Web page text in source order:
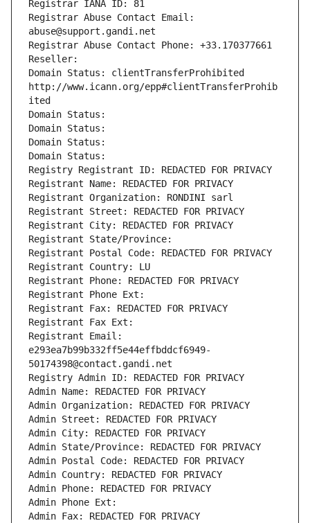
Registrar IANA ID: 81
Registrar Abuse Contact Email:
abuse@support.gandi.net
Registrar Abuse Contact Phone: +33.170377661
Reseller:
Domain Status: clientTransferProhibited
http://www.icann.org/epp#clientTransferProhib
ited
Domain Status:
Domain Status:
Domain Status:
Domain Status:
Registry Registrant ID: REDACTED FOR PRIVACY
Registrant Name: REDACTED FOR PRIVACY
Registrant Organization: RONDINI sarl
Registrant Street: REDACTED FOR PRIVACY
Registrant City: REDACTED FOR PRIVACY
Registrant State/Province:
Registrant Postal Code: REDACTED FOR PRIVACY
Registrant Country: LU
Registrant Phone: REDACTED FOR PRIVACY
Registrant Phone Ext:
Registrant Fax: REDACTED FOR PRIVACY
Registrant Fax Ext:
Registrant Email:
e293ea7b99b332ff5e44effbddcf6949-
50174398@contact.gandi.net
Registry Admin ID: REDACTED FOR PRIVACY
Admin Name: REDACTED FOR PRIVACY
Admin Organization: REDACTED FOR PRIVACY
Admin Street: REDACTED FOR PRIVACY
Admin City: REDACTED FOR PRIVACY
Admin State/Province: REDACTED FOR PRIVACY
Admin Postal Code: REDACTED FOR PRIVACY
Admin Country: REDACTED FOR PRIVACY
Admin Phone: REDACTED FOR PRIVACY
Admin Phone Ext:
Admin Fax: REDACTED FOR PRIVACY